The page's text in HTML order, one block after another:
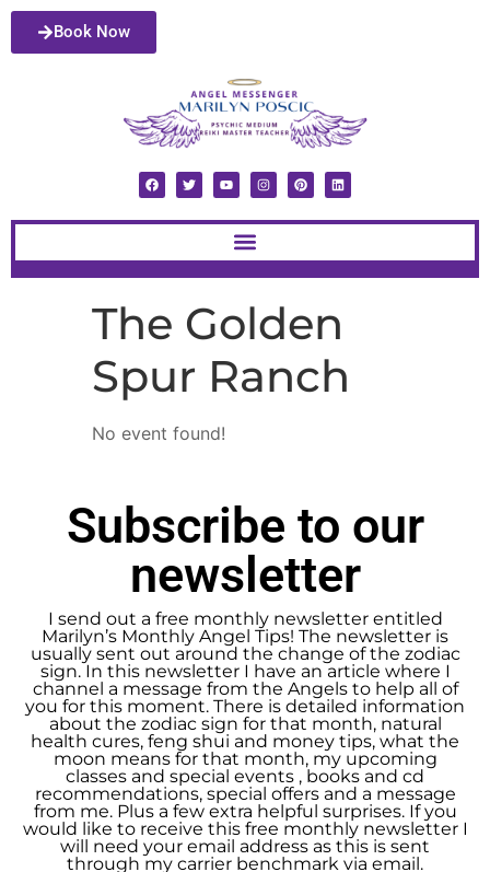
Book Now
The Golden
Spur Ranch
No event found!
Subscribe to our
newsletter
I send out a free monthly newsletter entitled
Marilyn’s Monthly Angel Tips! The newsletter is
usually sent out around the change of the zodiac
sign. In this newsletter I have an article where I
channel a message from the Angels to help all of
you for this moment. There is detailed information
about the zodiac sign for that month, natural
health cures, feng shui and money tips, what the
moon means for that month, my upcoming
classes and special events , books and cd
recommendations, special offers and a message
from me. Plus a few extra helpful surprises. If you
would like to receive this free monthly newsletter I
will need your email address as this is sent
through my carrier benchmark via email.